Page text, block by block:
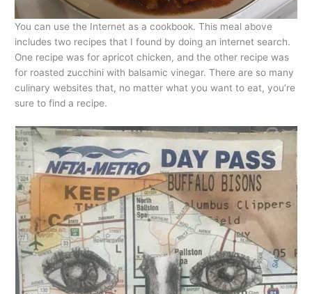
You can use the Internet as a cookbook. This meal above
includes two recipes that I found by doing an internet search.
One recipe was for apricot chicken, and the other recipe was
for roasted zucchini with balsamic vinegar. There are so many
culinary websites that, no matter what you want to eat, you’re
sure to find a recipe.